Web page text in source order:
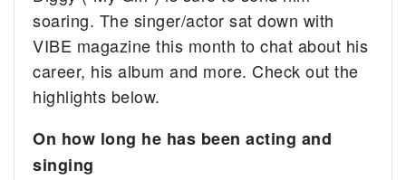
soaring. The singer/actor sat down with
VIBE magazine this month to chat about his
career, his album and more. Check out the
highlights below.
On how long he has been acting and
singing